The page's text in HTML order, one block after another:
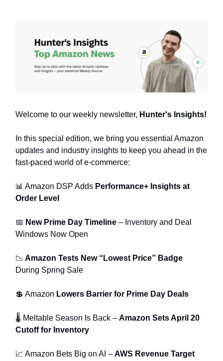
Welcome to our weekly newsletter, Hunter's Insights!
In this special edition, we bring you essential Amazon
updates and industry insights to keep you ahead in the
fast-paced world of e-commerce:
📊 Amazon DSP Adds Performance+ Insights at
Order Level
📅 New Prime Day Timeline – Inventory and Deal
Windows Now Open
📉 Amazon Tests New “Lowest Price” Badge
During Spring Sale
💲 Amazon Lowers Barrier for Prime Day Deals
🌡 Meltable Season Is Back – Amazon Sets April 20
Cutoff for Inventory
📈 Amazon Bets Big on AI – AWS Revenue Target